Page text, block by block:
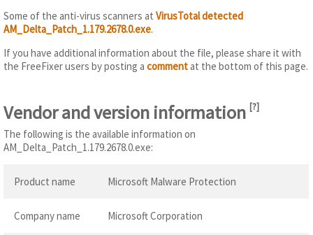
Some of the anti-virus scanners at VirusTotal detected
AM_Delta_Patch_1.179.2678.0.exe.
If you have additional information about the file, please share it with
the FreeFixer users by posting a commentat the bottom of this page.
Vendor and version information [?]
The following is the available information on
AM_Delta_Patch_1.179.2678.0.exe:
Product name Microsoft Malware Protection
Company name Microsoft Corporation